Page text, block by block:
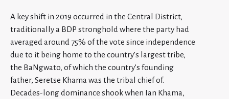
A key shift in 2019 occurred in the Central District,
traditionally a BDP stronghold where the party had
averaged around 75% of the vote since independence
due to it being home to the country’s largest tribe,
the BaNgwato, of which the country’s founding
father, Seretse Khama was the tribal chief of.
Decades-long dominance shook when Ian Khama,